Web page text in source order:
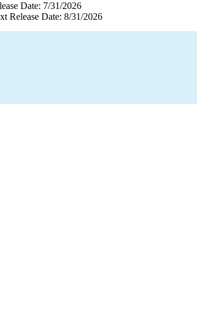
Date: 7/31/2026
Release Date: 8/31/2026